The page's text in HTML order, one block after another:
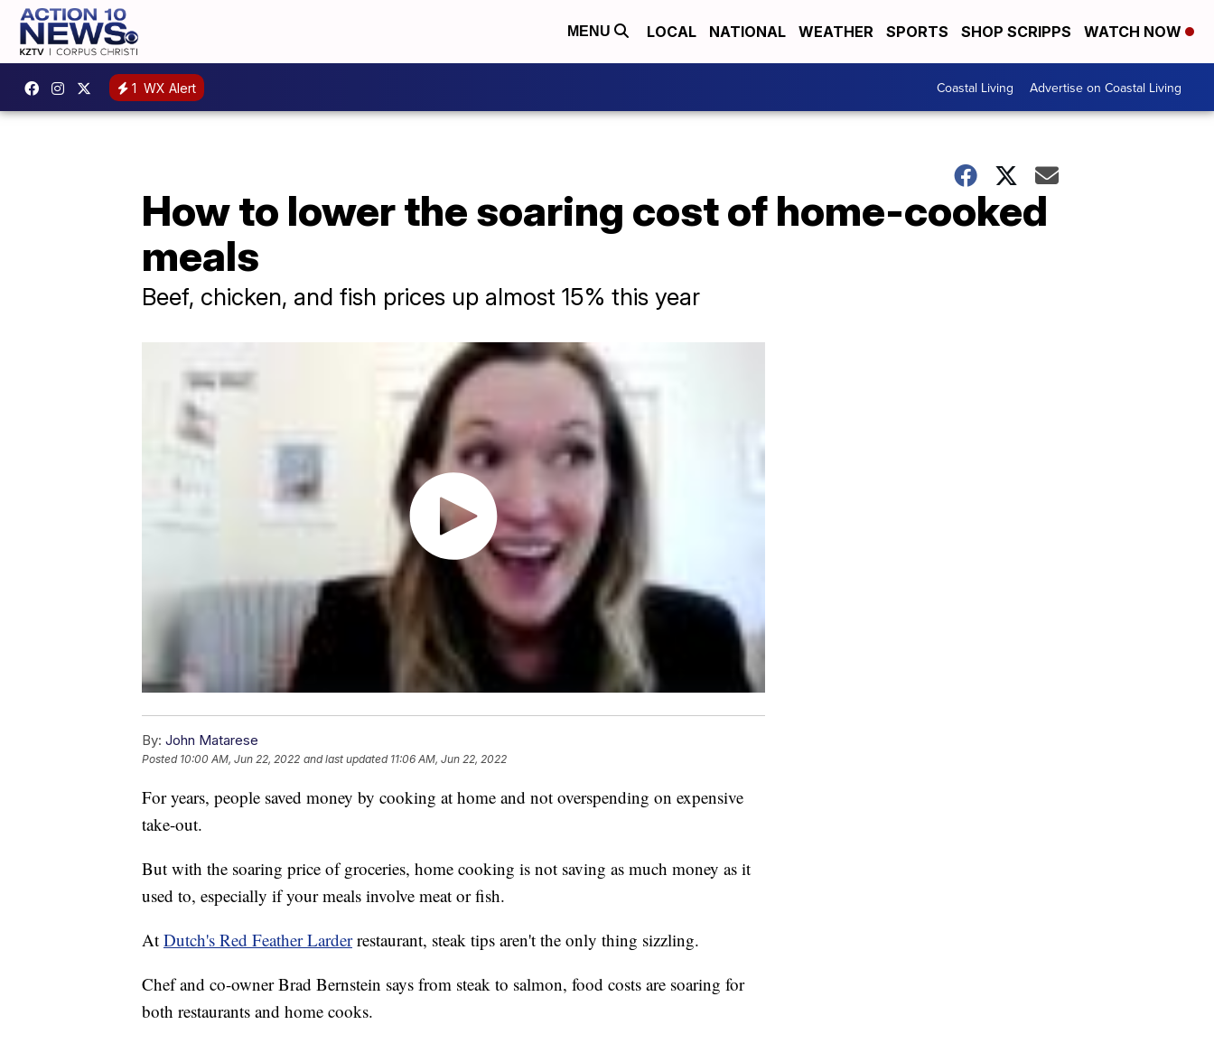
MENU LOCAL NATIONAL WEATHER SPORTS SHOP SCRIPPS WATCH NOW
1 WX Alert Coastal Living Advertise on Coastal Living
How to lower the soaring cost of home-cooked
meals
Beef, chicken, and fish prices up almost 15% this year
By: John Matarese
Posted 10:00 AM, Jun 22, 2022 and last updated 11:06 AM, Jun 22, 2022
For years, people saved money by cooking at home and not overspending on expensive
take-out.
But with the soaring price of groceries, home cooking is not saving as much money as it
used to, especially if your meals involve meat or fish.
At Dutch's Red Feather Larderrestaurant, steak tips aren't the only thing sizzling.
Chef and co-owner Brad Bernstein says from steak to salmon, food costs are soaring for
both restaurants and home cooks.